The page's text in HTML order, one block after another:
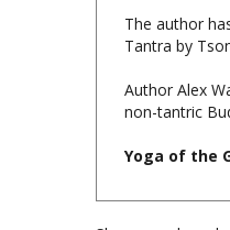
Author Alex
Yoga of the
Share your